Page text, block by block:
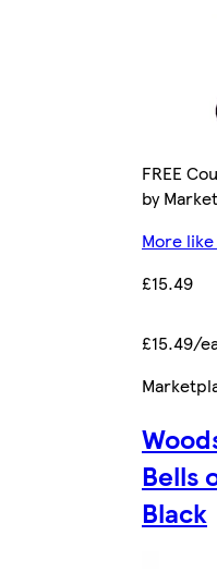
FREE
by
More
£15.49
£15.49/
Bells
Black